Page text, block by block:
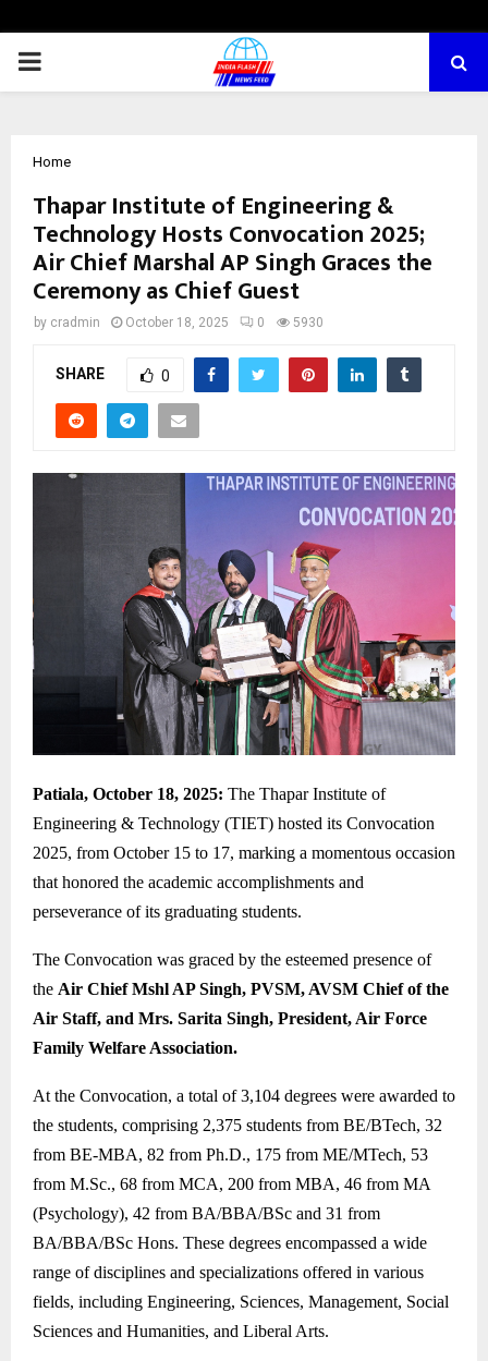
PRIMARY
Home
Thapar Institute of Engineering &
Technology Hosts Convocation 2025;
Air Chief Marshal AP Singh Graces the
Ceremony as Chief Guest
by cradmin October 18, 2025 0 5930
SHARE 0
Patiala, October 18, 2025: The Thapar Institute of
Engineering & Technology (TIET) hosted its Convocation
2025, from October 15 to 17, marking a momentous occasion
that honored the academic accomplishments and
perseverance of its graduating students.
The Convocation was graced by the esteemed presence of
the Air Chief Mshl AP Singh, PVSM, AVSM Chief of the
Air Staff, and Mrs. Sarita Singh, President, Air Force
Family Welfare Association.
At the Convocation, a total of 3,104 degrees were awarded to
the students, comprising 2,375 students from BE/BTech, 32
from BE-MBA, 82 from Ph.D., 175 from ME/MTech, 53
from M.Sc., 68 from MCA, 200 from MBA, 46 from MA
(Psychology), 42 from BA/BBA/BSc and 31 from
BA/BBA/BSc Hons. These degrees encompassed a wide
range of disciplines and specializations offered in various
fields, including Engineering, Sciences, Management, Social
Sciences and Humanities, and Liberal Arts.